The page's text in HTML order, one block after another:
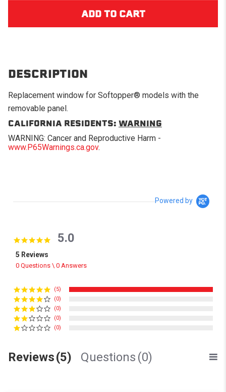
DESCRIPTION
Replacement window for Softopper® models with the
removable panel.
CALIFORNIA RESIDENTS: WARNING
WARNING: Cancer and Reproductive Harm -
www.P65Warnings.ca.gov.
Powered by
5.0 star rating
5.0
5 Reviews
0 Questions \ 0 Answers
(5)
(0)
(0)
(0)
(0)
Reviews(5) Questions (0)